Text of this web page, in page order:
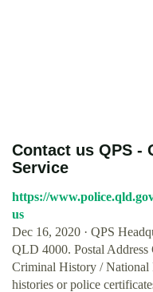
Contact us QPS -
Service
https://
us
Dec 16, 2020 · QPS
QLD 4000. Postal
Criminal History / National
histories or police